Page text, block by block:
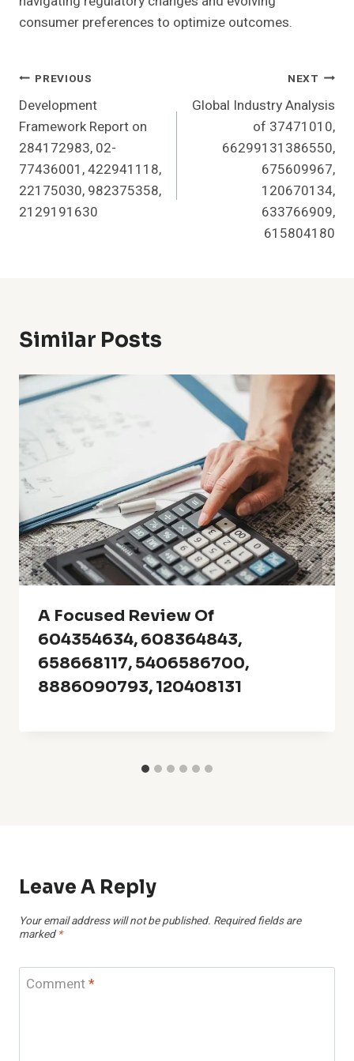
consumer preferences to optimize outcomes.
Post
Navigation
PREVIOUS
Development
Framework Report on
284172983, 02-
77436001, 422941118,
22175030, 982375358,
2129191630
NEXT
Global Industry Analysis
of 37471010,
66299131386550,
675609967,
120670134,
633766909,
615804180
Similar Posts
A Focused Review Of
604354634, 608364843,
658668117, 5406586700,
8886090793, 120408131
Leave A Reply
Your email address will not be published. Required fields are
marked *
Comment*